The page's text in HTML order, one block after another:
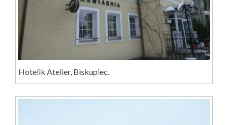
Hotelik Atelier, Biskupiec.